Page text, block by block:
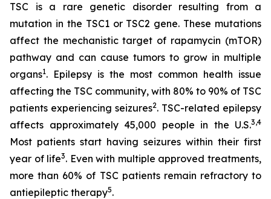
TSC is a rare genetic disorder resulting from a
mutation in the TSC1or TSC2 gene. These mutations
affect the mechanistic target of rapamycin (mTOR)
pathway and can cause tumors to grow in multiple
organs1. Epilepsy is the most common health issue
affecting the TSC community, with 80% to 90% of TSC
patients experiencing seizures2. TSC-related epilepsy
affects approximately 45,000 people in the U.S.3,4
Most patients start having seizures within their first
year of life3. Even with multiple approved treatments,
more than 60% of TSC patients remain refractory to
antiepileptic therapy5.